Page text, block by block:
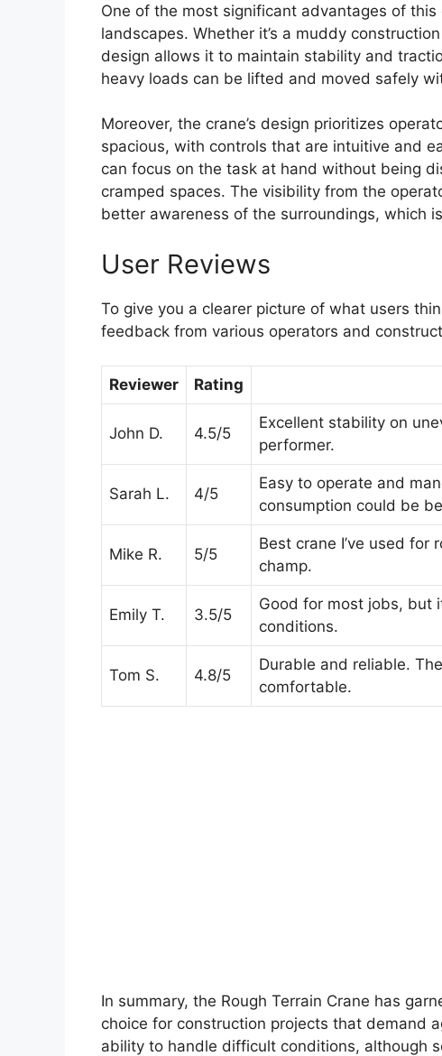
One of the most significant advantages of
landscapes. Whether it’s a muddy
design allows it to maintain stability and
heavy loads can be lifted and moved safely
Moreover, the crane’s design prioritizes
spacious, with controls that are intuitive and
can focus on the task at hand without being
cramped spaces. The visibility from the
better awareness of the surroundings, which
User Reviews
To give you a clearer picture of what users
feedback from various operators and
Reviewer Rating
John D. 4.5/5
Excellent stability on
performer.
Sarah L. 4/5
Easy to operate and
consumption could be
Mike R. 5/5
Best crane I’ve used for
champ.
Emily T. 3.5/5
Good for most jobs, but
conditions.
Tom S. 4.8/5
Durable and reliable.
comfortable.
In summary, the Rough Terrain Crane has
choice for construction projects that demand
ability to handle difficult conditions, although